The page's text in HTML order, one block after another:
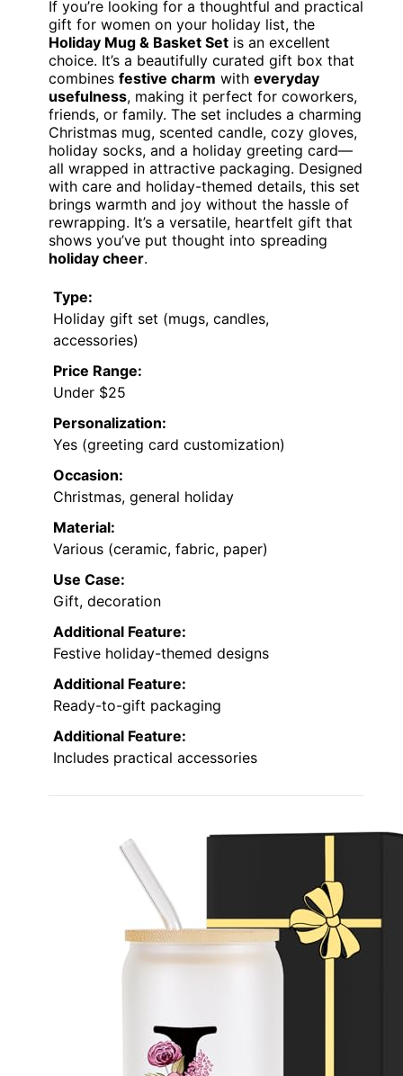
If you’re looking for a thoughtful and practical
gift for women on your holiday list, the
Holiday Mug & Basket Set is an excellent
choice. It’s a beautifully curated gift box that
combines festive charm with everyday
usefulness, making it perfect for coworkers,
friends, or family. The set includes a charming
Christmas mug, scented candle, cozy gloves,
holiday socks, and a holiday greeting card—
all wrapped in attractive packaging. Designed
with care and holiday-themed details, this set
brings warmth and joy without the hassle of
rewrapping. It’s a versatile, heartfelt gift that
shows you’ve put thought into spreading
holiday cheer.
Type:
Holiday gift set (mugs, candles,
accessories)
Price Range:
Under $25
Personalization:
Yes (greeting card customization)
Occasion:
Christmas, general holiday
Material:
Various (ceramic, fabric, paper)
Use Case:
Gift, decoration
Additional Feature:
Festive holiday-themed designs
Additional Feature:
Ready-to-gift packaging
Additional Feature:
Includes practical accessories